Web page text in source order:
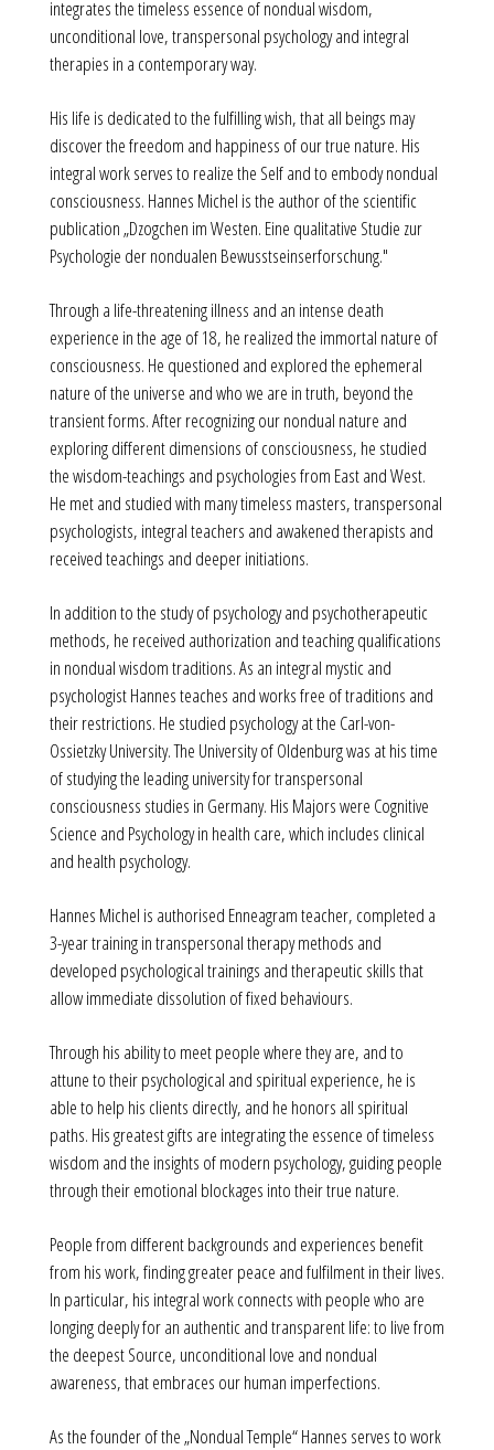
integrates the timeless essence of nondual wisdom,
unconditional love, transpersonal psychology and integral
therapies in a contemporary way.
His life is dedicated to the fulfilling wish, that all beings may
discover the freedom and happiness of our true nature. His
integral work serves to realize the Self and to embody nondual
consciousness. Hannes Michel is the author of the scientific
publication „Dzogchen im Westen. Eine qualitative Studie zur
Psychologie der nondualen Bewusstseinserforschung."
Through a life-threatening illness and an intense death
experience in the age of 18, he realized the immortal nature of
consciousness. He questioned and explored the ephemeral
nature of the universe and who we are in truth, beyond the
transient forms. After recognizing our nondual nature and
exploring different dimensions of consciousness, he studied
the wisdom-teachings and psychologies from East and West.
He met and studied with many timeless masters, transpersonal
psychologists, integral teachers and awakened therapists and
received teachings and deeper initiations.
In addition to the study of psychology and psychotherapeutic
methods, he received authorization and teaching qualifications
in nondual wisdom traditions. As an integral mystic and
psychologist Hannes teaches and works free of traditions and
their restrictions. He studied psychology at the Carl-von-
Ossietzky University. The University of Oldenburg was at his time
of studying the leading university for transpersonal
consciousness studies in Germany. His Majors were Cognitive
Science and Psychology in health care, which includes clinical
and health psychology.
Hannes Michel is authorised Enneagram teacher, completed a
3-year training in transpersonal therapy methods and
developed psychological trainings and therapeutic skills that
allow immediate dissolution of fixed behaviours.
Through his ability to meet people where they are, and to
attune to their psychological and spiritual experience, he is
able to help his clients directly, and he honors all spiritual
paths. His greatest gifts are integrating the essence of timeless
wisdom and the insights of modern psychology, guiding people
through their emotional blockages into their true nature.
People from different backgrounds and experiences benefit
from his work, finding greater peace and fulfilment in their lives.
In particular, his integral work connects with people who are
longing deeply for an authentic and transparent life: to live from
the deepest Source, unconditional love and nondual
awareness, that embraces our human imperfections.
As the founder of the „Nondual Temple“ Hannes serves to work